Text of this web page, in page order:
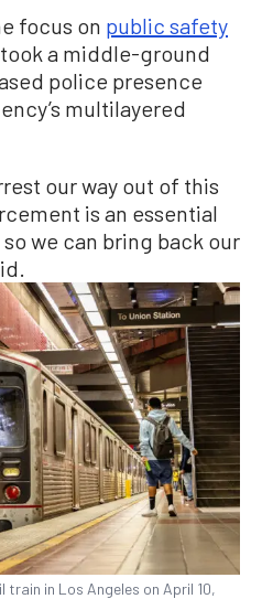
focus on public safety
a middle-ground
police presence
multilayered
our way out of this
is an essential
we can bring back our
in Los Angeles on April 10,